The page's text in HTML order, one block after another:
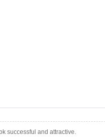
successful and attractive.